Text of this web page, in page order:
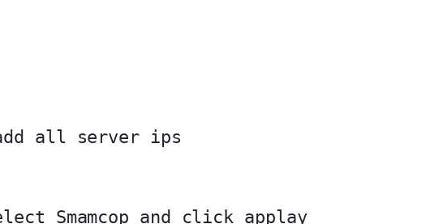
Enable DNS blacklisting >Select Smamcop and click applay